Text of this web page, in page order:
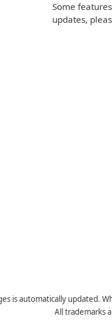
Some
updates,
is automatically updated.
All trademarks